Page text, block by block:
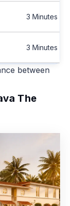
3 Minutes
3 Minutes
between
The